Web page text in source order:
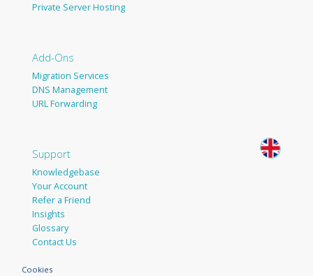
Private Server Hosting
Add-Ons
Migration Services
DNS Management
URL Forwarding
Support
Knowledgebase
Your Account
Refer a Friend
Insights
Glossary
Contact Us
Cookies